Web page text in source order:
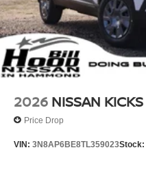
2026 NISSAN KICKS
Price Drop
VIN: 3N8AP6BE8TL359023Stock: